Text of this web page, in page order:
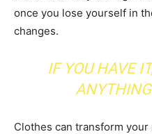
once you lose yourself in
changes.
IF YOU HAVE
Clothes can transform